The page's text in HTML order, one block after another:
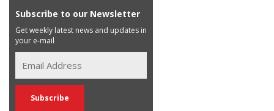
Subscribe to our Newsletter
Get weekly latest news and updates in
your e-mail